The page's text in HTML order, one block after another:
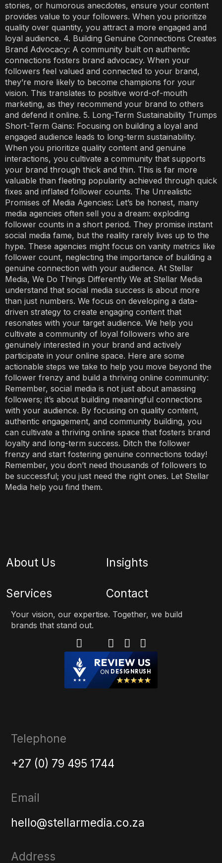
stories, or humorous anecdotes, ensure your content
provides value to your followers. When you prioritize
quality over quantity, you attract a more engaged and
loyal audience. 4. Building Genuine Connections Creates
Brand Advocacy: A community built on authentic
connections fosters brand advocacy. When your
followers feel valued and connected to your brand,
they’re more likely to become champions for your
vision. This translates to positive word-of-mouth
marketing, as they recommend your brand to others
and defend it online. 5. Long-Term Sustainability Trumps
Short-Term Gains: Focusing on building a loyal and
engaged audience leads to long-term sustainability.
When you prioritize quality content and genuine
interactions, you cultivate a community that supports
your brand through thick and thin. This is far more
valuable than fleeting popularity achieved through quick
fixes and inflated follower counts. The Unrealistic
Promises of Media Agencies: Let’s be honest, many
media agencies often sell you a dream: exploding
follower counts in a short period. They promise instant
social media fame, but the reality rarely lives up to the
hype. These agencies might focus on vanity metrics like
follower count, neglecting the importance of building a
genuine connection with your audience. At Stellar
Media, We Do Things Differently We at Stellar Media
understand that social media success is about more
than just numbers. We focus on developing a data-
driven strategy to create engaging content that
resonates with your target audience. We help you
cultivate a community of loyal followers who are
genuinely interested in your brand and actively
participate in your online space. Here are some
actionable steps we take to help you move beyond the
follower frenzy and build a thriving online community:
Remember, social media is not just about amassing
followers; it’s about building meaningful connections
with your audience. By focusing on quality content,
authentic engagement, and community building, you
can cultivate a thriving online space that fosters brand
loyalty and long-term success. Ditch the follower
frenzy and start fostering genuine connections today!
Remember, you don’t need thousands of followers to
be successful; you just need the right ones. Let Stellar
Media help you find them.
About Us
Services
Insights
Contact
Your vision, our expertise. Together, we build
brands that stand out.
REVIEW US
ON DESIGNRUSH
Telephone
+27 (0) 79 495 1744
Email
hello@stellarmedia.co.za
Address